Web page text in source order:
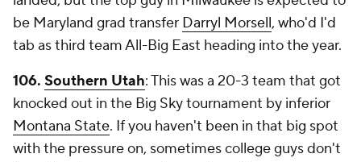
be Maryland grad transfer Darryl Morsell, who'd I'd
tab as third team All-Big East heading into the year.
106. Southern Utah: This was a 20-3 team that got
knocked out in the Big Sky tournament by inferior
Montana State. If you haven't been in that big spot
with the pressure on, sometimes college guys don't